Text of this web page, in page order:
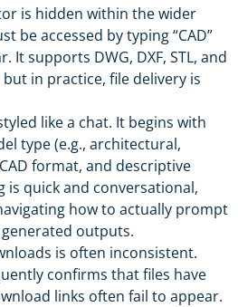
is hidden within the wider
be accessed by typing “CAD”
It supports DWG, DXF, STL, and
in practice, file delivery is
like a chat. It begins with
type (e.g., architectural,
format, and descriptive
is quick and conversational,
how to actually prompt
outputs.
is often inconsistent.
confirms that files have
links often fail to appear.